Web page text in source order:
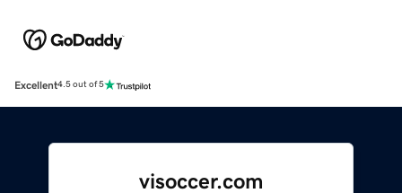
Excellent4.5 out of 5
visoccer.com